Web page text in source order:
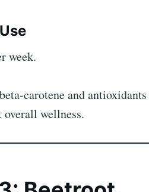
week.
carotene and antioxidants
wellness.